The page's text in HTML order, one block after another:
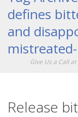
defines
and
Give Us a Call at
Release